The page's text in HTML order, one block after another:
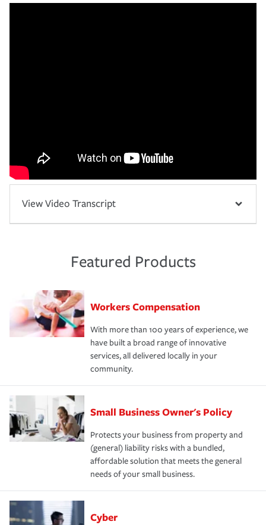
View Video Transcript
Featured Products
Workers Compensation
With more than 100 years of experience, we
have built a broad range of innovative
services, all delivered locally in your
community.
Small Business Owner's Policy
Protects your business from property and
(general) liability risks with a bundled,
affordable solution that meets the general
needs of your small business.
Cyber